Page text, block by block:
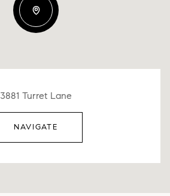
3881 Turret Lane
NAVIGATE